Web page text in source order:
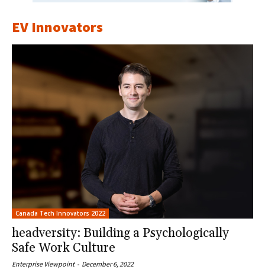
EV Innovators
Canada Tech Innovators 2022
headversity: Building a Psychologically
Safe Work Culture
Enterprise Viewpoint - December 6, 2022